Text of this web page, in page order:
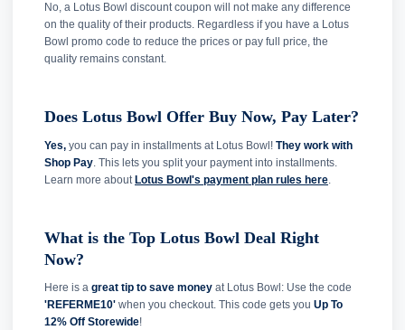
No, a Lotus Bowl discount coupon will not make any difference
on the quality of their products. Regardless if you have a Lotus
Bowl promo code to reduce the prices or pay full price, the
quality remains constant.
Does Lotus Bowl Offer Buy Now, Pay Later?
Yes, you can pay in installments at Lotus Bowl! They work with
Shop Pay . This lets you split your payment into installments.
Learn more about Lotus Bowl's payment plan rules here
What is the Top Lotus Bowl Deal Right
Now?
Here is a great tip to save money at Lotus Bowl: Use the code
'REFERME10' when you checkout. This code gets you Up To
12% Off Storewide!